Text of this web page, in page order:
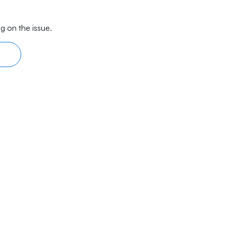
on the issue.